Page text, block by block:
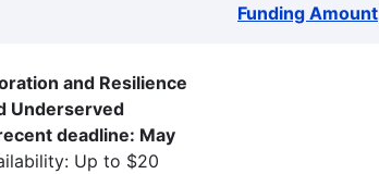
Funding Amount
and Resilience
Underserved
deadline: May
Up to $20